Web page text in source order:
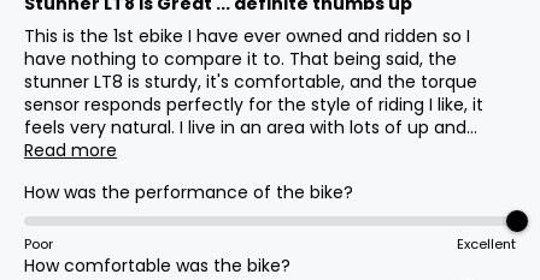
Rims
20x4", 24x4"
Display
800s
11 Center 650mm
12
BB (Bottom
Bracket)
Drop
20mm 0.8in
13 Fork Offset 30mm 1.2in
This is the 1st ebike I have ever owned and ridden so I
have nothing to compare it to. That being said, the
stunner LT8 is sturdy, it's comfortable, and the torque
sensor responds perfectly for the style of riding I like, it
feels very natural. I live in an area with lots of up and...
Read more
How was the performance of the bike?
Poor Excellent
How comfortable was the bike?